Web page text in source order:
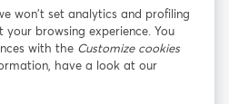
เปิดในแท็บใหม่ เปิดในแท็บใ
won’t set analytics and profiling
browsing experience. You
with the Customize cookies
have a look at our